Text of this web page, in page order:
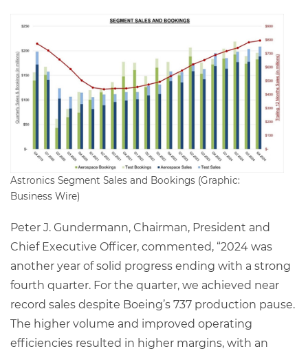
Astronics Segment Sales and Bookings (Graphic:
Business Wire)
Peter J. Gundermann, Chairman, President and
Chief Executive Officer, commented, “2024 was
another year of solid progress ending with a strong
fourth quarter. For the quarter, we achieved near
record sales despite Boeing’s 737 production pause.
The higher volume and improved operating
efficiencies resulted in higher margins, with an